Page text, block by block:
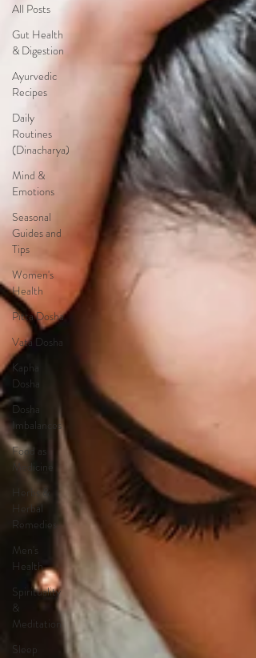
All Posts
Gut Health
& Digestion
Ayurvedic
Recipes
Daily
Routines
(Dinacharya)
Mind &
Emotions
Seasonal
Guides and
Tips
Women's
Health
Pitta Dosha
Vata Dosha
Kapha
Dosha
Dosha
Imbalances
Food as
Medicine
Herbs &
Herbal
Remedies
Men's
Health
Spirituality
&
Meditation
Sleep